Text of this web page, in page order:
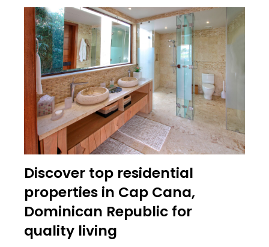
Discover top residential
properties in Cap Cana,
Dominican Republic for
quality living